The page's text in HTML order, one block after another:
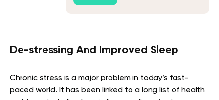
De-stressing And Improved Sleep
Chronic stress is a major problem in today’s fast-
paced world. It has been linked to a long list of health